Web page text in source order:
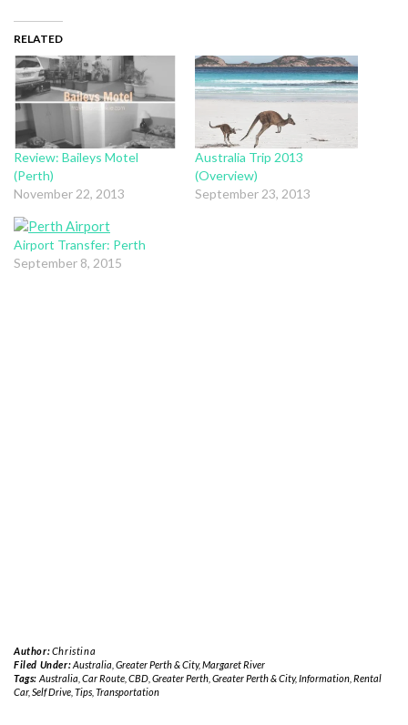
RELATED
Review: Baileys Motel
(Perth)
November 22, 2013
Australia Trip 2013
(Overview)
September 23, 2013
Airport Transfer: Perth
September 8, 2015
Author:Christina
Filed Under:Australia Greater Perth & City,Margaret River
Tags: Australia Car Route, CBD, Greater Perth, Greater Perth & City,Information, Rental
Car, Self Drive Tips Transportation